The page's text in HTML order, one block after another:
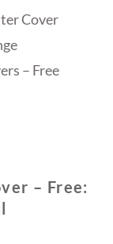
Cover
– Free
– Free: